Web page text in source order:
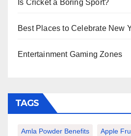
Is Cricket a Boring Sport?
Best Places to Celebrate New
Entertainment Gaming Zones
TAGS
Amla Powder Benefits Apple